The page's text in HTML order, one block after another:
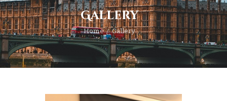
Gallery
Home Gallery
Donate Now